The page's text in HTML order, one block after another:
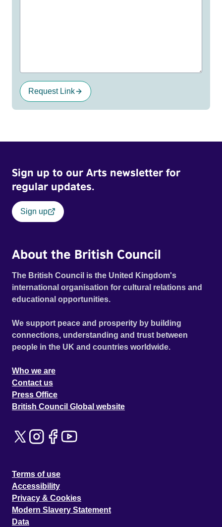
Request Link
Sign up to our Arts newsletter for
regular updates.
Sign up
About the British Council
The British Council is the United Kingdom's
international organisation for cultural relations and
educational opportunities.
We support peace and prosperity by building
connections, understanding and trust between
people in the UK and countries worldwide.
Who we are
Contact us
Press Office
British Council Global website
Terms of use
Accessibility
Privacy & Cookies
Modern Slavery Statement
Data